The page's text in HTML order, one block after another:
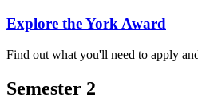
Explore the York Award
Find out what you'll need to apply
Semester 2